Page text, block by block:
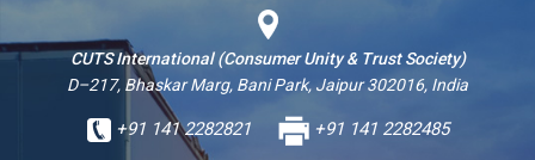
CUTS International (Consumer Unity & Trust Society)
D–217, Bhaskar Marg, Bani Park, Jaipur 302016, India
+91 141 2282821 +91 141 2282485